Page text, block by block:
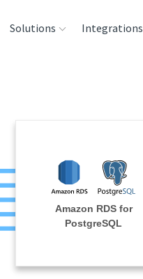
Solutions Integrations
Analysis Tools
Amazon RDS for
PostgreSQL